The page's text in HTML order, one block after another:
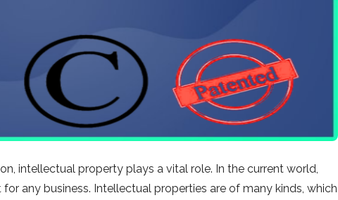
intellectual property plays a vital role. In the current world,
any business. Intellectual properties are of many kinds, which